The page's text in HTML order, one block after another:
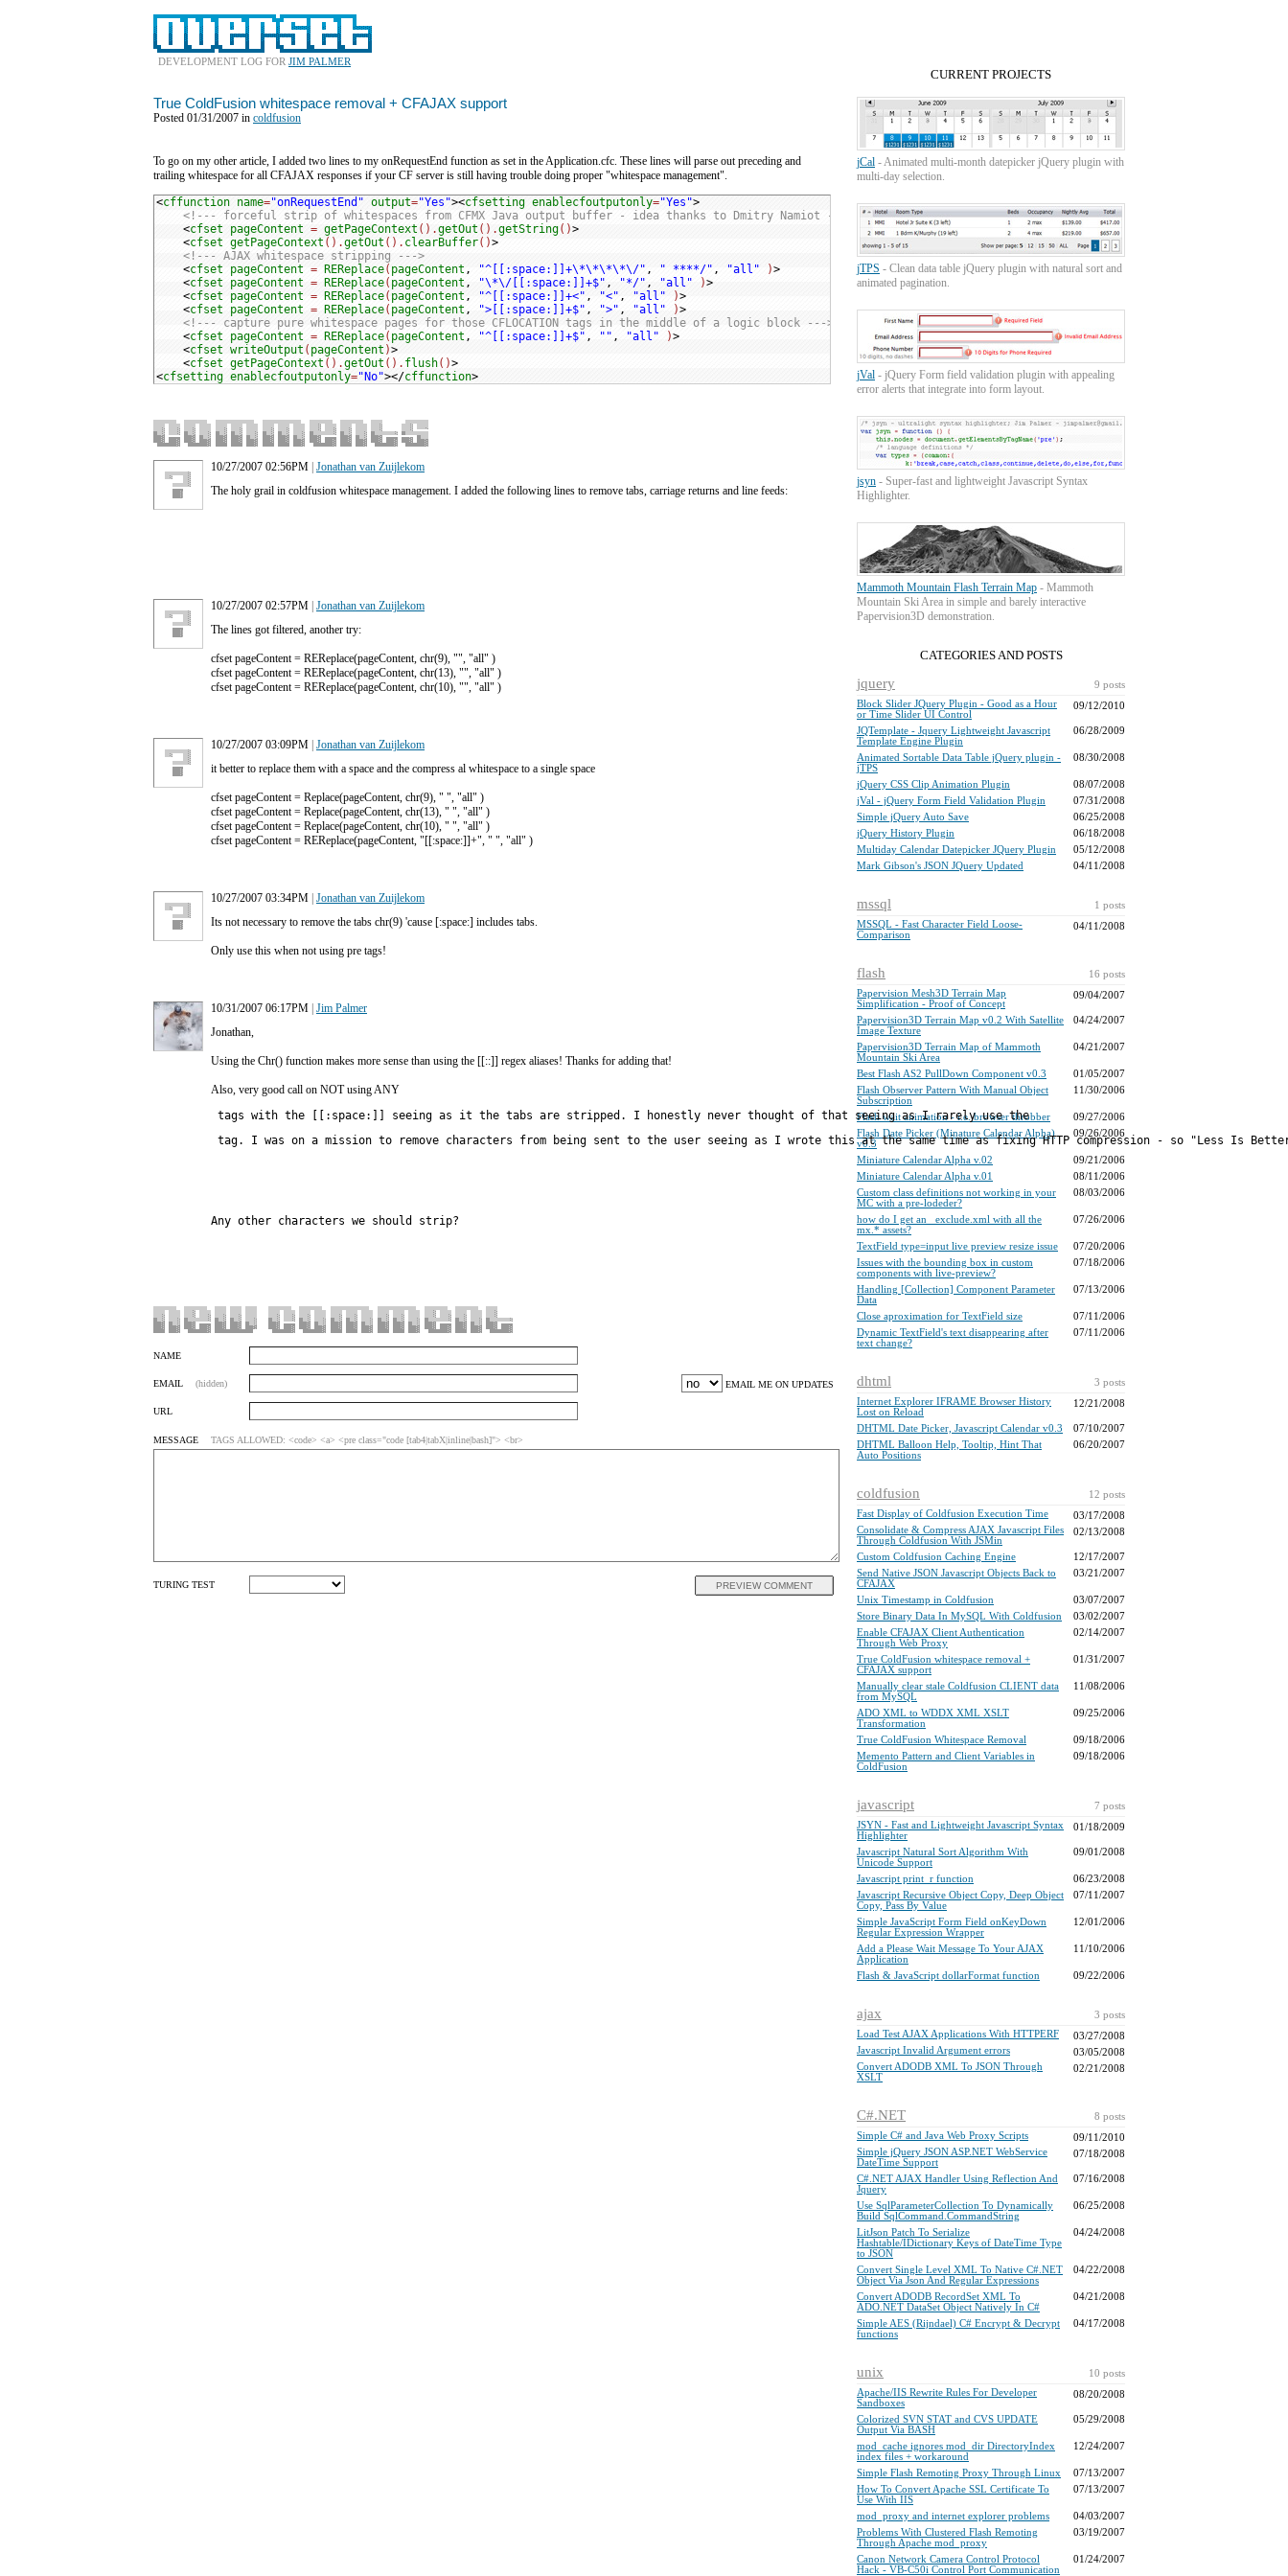
CURRENT PROJECTS
jCal - Animated multi-month datepicker jQuery plugin with
multi-day selection.
jTPS - Clean data table jQuery plugin with natural sort and
animated pagination.
jVal - jQuery Form field validation plugin with appealing
error alerts that integrate into form layout.
jsyn - Super-fast and lightweight Javascript Syntax
Highlighter.
Mammoth Mountain Flash Terrain Map - Mammoth
Mountain Ski Area in simple and barely interactive
Papervision3D demonstration.
CATEGORIES AND POSTS
9 posts
jquery
09/12/2010
Block Slider JQuery Plugin - Good as a Hour
or Time Slider UI Control
06/28/2009
JQTemplate - Jquery Lightweight Javascript
Template Engine Plugin
08/30/2008
Animated Sortable Data Table jQuery plugin -
jTPS
08/07/2008
jQuery CSS Clip Animation Plugin
07/31/2008
jVal - jQuery Form Field Validation Plugin
06/25/2008
Simple jQuery Auto Save
06/18/2008
jQuery History Plugin
05/12/2008
Multiday Calendar Datepicker JQuery Plugin
04/11/2008
Mark Gibson's JSON JQuery Updated
1 posts
mssql
04/11/2008
MSSQL - Fast Character Field Loose-
Comparison
16 posts
flash
09/04/2007
Papervision Mesh3D Terrain Map
Simplification - Proof of Concept
04/24/2007
Papervision3D Terrain Map v0.2 With Satellite
Image Texture
04/21/2007
Papervision3D Terrain Map of Mammoth
Mountain Ski Area
01/05/2007
Best Flash AS2 PullDown Component v0.3
11/30/2006
Flash Observer Pattern With Manual Object
Subscription
09/27/2006
Flash wait animation - i.e. browser throbber
09/26/2006
Flash Date Picker (Minature Calendar Alpha)
v0.3
09/21/2006
Miniature Calendar Alpha v.02
08/11/2006
Miniature Calendar Alpha v.01
08/03/2006
Custom class definitions not working in your
MC with a pre-lodeder?
07/26/2006
how do I get an _exclude.xml with all the
mx.* assets?
07/20/2006
TextField type=input live preview resize issue
07/18/2006
Issues with the bounding box in custom
components with live-preview?
07/13/2006
Handling [Collection] Component Parameter
Data
07/11/2006
Close aproximation for TextField size
07/11/2006
Dynamic TextField's text disappearing after
text change?
3 posts
dhtml
12/21/2008
Internet Explorer IFRAME Browser History
Lost on Reload
07/10/2007
DHTML Date Picker, Javascript Calendar v0.3
06/20/2007
DHTML Balloon Help, Tooltip, Hint That
Auto Positions
12 posts
coldfusion
03/17/2008
Fast Display of Coldfusion Execution Time
02/13/2008
Consolidate & Compress AJAX Javascript Files
Through Coldfusion With JSMin
12/17/2007
Custom Coldfusion Caching Engine
03/21/2007
Send Native JSON Javascript Objects Back to
CFAJAX
03/07/2007
Unix Timestamp in Coldfusion
03/02/2007
Store Binary Data In MySQL With Coldfusion
02/14/2007
Enable CFAJAX Client Authentication
Through Web Proxy
01/31/2007
True ColdFusion whitespace removal +
CFAJAX support
11/08/2006
Manually clear stale Coldfusion CLIENT data
from MySQL
09/25/2006
ADO XML to WDDX XML XSLT
Transformation
09/18/2006
True ColdFusion Whitespace Removal
09/18/2006
Memento Pattern and Client Variables in
ColdFusion
7 posts
javascript
01/18/2009
JSYN - Fast and Lightweight Javascript Syntax
Highlighter
09/01/2008
Javascript Natural Sort Algorithm With
Unicode Support
06/23/2008
Javascript print_r function
07/11/2007
Javascript Recursive Object Copy, Deep Object
Copy, Pass By Value
12/01/2006
Simple JavaScript Form Field onKeyDown
Regular Expression Wrapper
11/10/2006
Add a Please Wait Message To Your AJAX
Application
09/22/2006
Flash & JavaScript dollarFormat function
3 posts
ajax
03/27/2008
Load Test AJAX Applications With HTTPERF
03/05/2008
Javascript Invalid Argument errors
02/21/2008
Convert ADODB XML To JSON Through
XSLT
8 posts
C#.NET
09/11/2010
Simple C# and Java Web Proxy Scripts
07/18/2008
Simple jQuery JSON ASP.NET WebService
DateTime Support
07/16/2008
C#.NET AJAX Handler Using Reflection And
Jquery
06/25/2008
Use SqlParameterCollection To Dynamically
Build SqlCommand.CommandString
04/24/2008
LitJson Patch To Serialize
Hashtable/IDictionary Keys of DateTime Type
to JSON
04/22/2008
Convert Single Level XML To Native C#.NET
Object Via Json And Regular Expressions
04/21/2008
Convert ADODB RecordSet XML To
ADO.NET DataSet Object Natively In C#
04/17/2008
Simple AES (Rijndael) C# Encrypt & Decrypt
functions
10 posts
unix
08/20/2008
Apache/IIS Rewrite Rules For Developer
Sandboxes
05/29/2008
Colorized SVN STAT and CVS UPDATE
Output Via BASH
12/24/2007
mod_cache ignores mod_dir DirectoryIndex
index files + workaround
07/13/2007
Simple Flash Remoting Proxy Through Linux
07/13/2007
How To Convert Apache SSL Certificate To
Use With IIS
04/03/2007
mod_proxy and internet explorer problems
03/19/2007
Problems With Clustered Flash Remoting
Through Apache mod_proxy
01/24/2007
Canon Network Camera Control Protocol
Hack - VB-C50i Control Port Communication
DEVELOPMENT LOG FOR JIM PALMER
True ColdFusion whitespace removal + CFAJAX support
Posted 01/31/2007 in coldfusion
To go on my other article, I added two lines to my onRequestEnd function as set in the Application.cfc. These lines will parse out preceding and
trailing whitespace for all CFAJAX responses if your CF server is still having trouble doing proper "whitespace management".
<cffunction name="onRequestEnd" output="Yes"><cfsetting enablecfoutputonly="Yes"
<!--- forceful strip of whitespaces from CFMX Java output buffer - idea thanks to Dmitry Namiot --->
<cfset pageContent = getPageContext ().getOut().getString()
<cfset getPageContext ().getOut (). clearBuffer()
<!--- AJAX whitespace stripping --->
<cfset pageContent = REReplace( pageContent , "^[[:space:]]+\*\*\*\*\/" , " ****/" , "all" )
<cfset pageContent = REReplace( pageContent , "\*\/[[:space:]]+$" , "*/" , "all" )
<cfset pageContent = REReplace( pageContent , "^[[:space:]]+<" , "<" , "all" )
<cfset pageContent = REReplace( pageContent , ">[[:space:]]+$" , ">" , "all" )
<!--- capture pure whitespace pages for those CFLOCATION tags in the middle of a logic block --->
<cfset pageContent = REReplace( pageContent , "^[[:space:]]+$" , "" , "all" )
<cfset writeOutput ( pageContent )
<cfset getPageContext ().getOut (). flush()>
<cfsetting enablecfoutputonly="No"></cffunction>
10/27/2007 02:56PM Jonathan van Zuijlekom
The holy grail in coldfusion whitespace management. I added the following lines to remove tabs, carriage returns and line feeds:
10/27/2007 02:57PM Jonathan van Zuijlekom
The lines got filtered, another try:
cfset pageContent = REReplace(pageContent, chr(9), "", "all" )
cfset pageContent = REReplace(pageContent, chr(13), "", "all" )
cfset pageContent = REReplace(pageContent, chr(10), "", "all" )
10/27/2007 03:09PM Jonathan van Zuijlekom
it better to replace them with a space and the compress al whitespace to a single space
cfset pageContent = Replace(pageContent, chr(9), " ", "all" )
cfset pageContent = Replace(pageContent, chr(13), " ", "all" )
cfset pageContent = Replace(pageContent, chr(10), " ", "all" )
cfset pageContent = REReplace(pageContent, "[[:space:]]+", " ", "all" )
10/27/2007 03:34PM Jonathan van Zuijlekom
Its not necessary to remove the tabs chr(9) 'cause [:space:] includes tabs.
Only use this when not using pre tags!
10/31/2007 06:17PM Jim Palmer
Jonathan,
Using the Chr() function makes more sense than using the [[::]] regex aliases! Thanks for adding that!
Also, very good call on NOT using ANY
tags with the [[:space:]] seeing as it the tabs are stripped. I honestly never thought of that seeing as I rarely use the
Any other characters we should strip?
NAME
EMAIL ME ON UPDATES
EMAIL (hidden)
URL
MESSAGE TAGS ALLOWED: <code> <a> <pre class="code [tab4|tabX|inline|bash]"> <br>
PREVIEW COMMENT
TURING TEST